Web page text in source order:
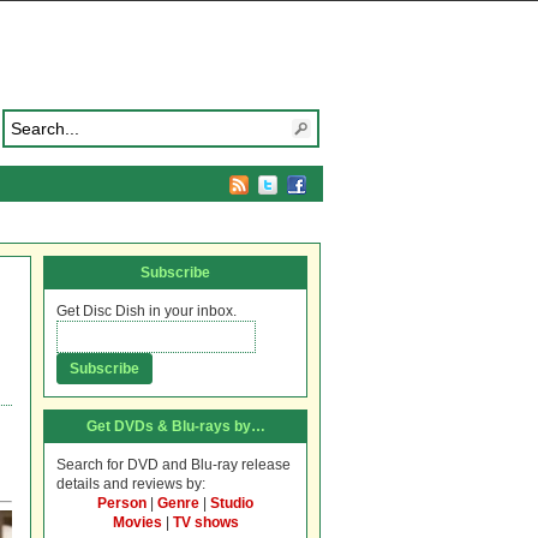
Subscribe
Get Disc Dish in your inbox.
Get DVDs & Blu-rays by…
Search for DVD and Blu-ray release
details and reviews by:
Person
Genre
Studio
Movies
TV shows